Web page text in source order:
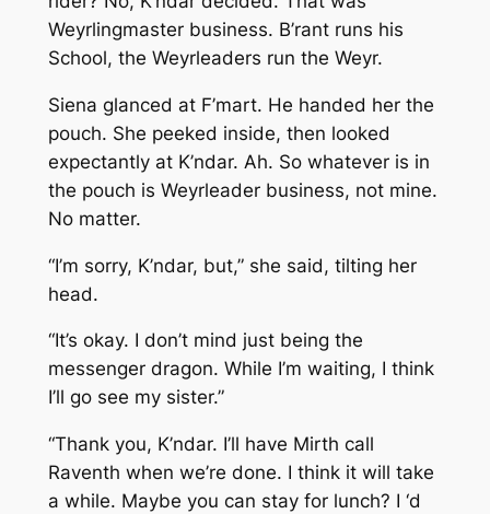
Weyrlingmaster business. B’rant runs his
School, the Weyrleaders run the Weyr.
Siena glanced at F’mart. He handed her the
pouch. She peeked inside, then looked
expectantly at K’ndar. Ah. So whatever is in
the pouch is Weyrleader business, not mine.
No matter.
“I’m sorry, K’ndar, but,” she said, tilting her
head.
“It’s okay. I don’t mind just being the
messenger dragon. While I’m waiting, I think
I’ll go see my sister.”
“Thank you, K’ndar. I’ll have Mirth call
Raventh when we’re done. I think it will take
a while. Maybe you can stay for lunch? I ‘d